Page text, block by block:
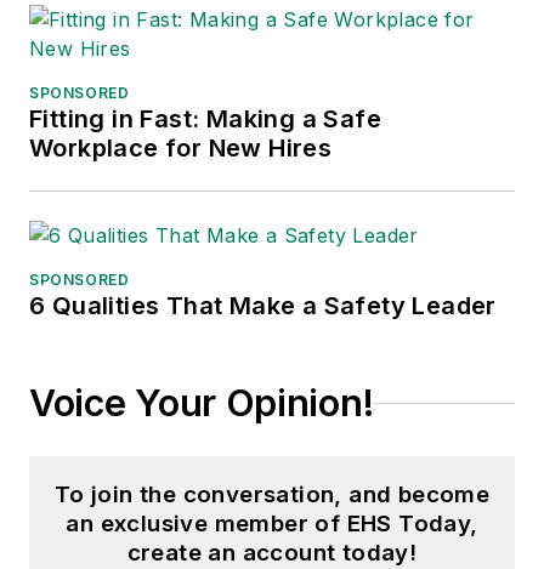
the jury of the Logistics Hall of
Fame, and is a graduate of
Adrienne Selko, Senior Editor:
addition to her roles with
Conference, Adrienne is also a
senior editor at
has written about many topics, with
a senior editor atMaterial Handling
medical manufacturing company as
well as a large regional bank. She is
SPONSORED
Fitting in Fast: Making a Safe
Workplace for New Hires
SPONSORED
6 Qualities That Make a Safety Leader
Voice Your Opinion!
To join the conversation, and become
an exclusive member of EHS Today,
create an account today!